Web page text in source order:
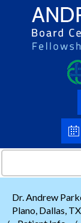
Dr. Andrew
Plano, Dallas, TX